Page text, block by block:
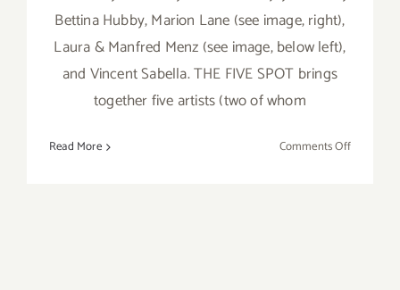
Bettina Hubby, Marion Lane (see image, right),
Laura & Manfred Menz (see image, below left),
and Vincent Sabella. THE FIVE SPOT brings
together five artists (two of whom
Read More Comments Offon